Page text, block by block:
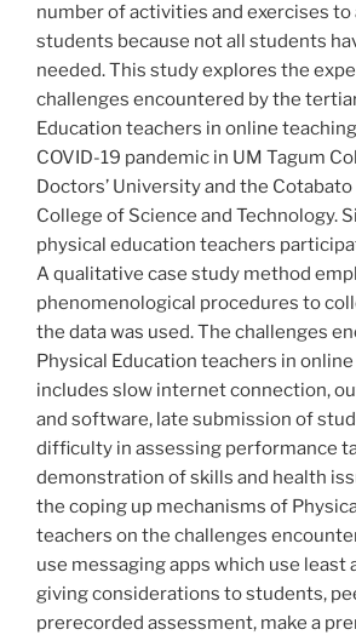
number of activities and exercises to
students because not all students
needed. This study explores the
challenges encountered by the
Education teachers in online
COVID-19 pandemic in UM Tagum
Doctors’ University and the
College of Science and Technology.
physical education teachers
A qualitative case study method
phenomenological procedures to
the data was used. The challenges
Physical Education teachers in
includes slow internet connection,
and software, late submission of
difficulty in assessing performance
demonstration of skills and health
the coping up mechanisms of
teachers on the challenges
use messaging apps which use least
giving considerations to students,
prerecorded assessment, make a